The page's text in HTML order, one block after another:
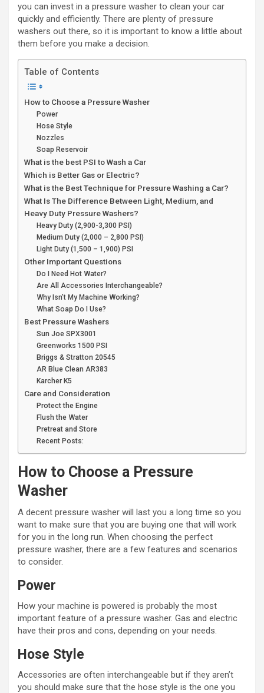
you can invest in a pressure washer to clean your car
quickly and efficiently. There are plenty of pressure
washers out there, so it is important to know a little about
them before you make a decision.
Table of Contents
How to Choose a Pressure Washer
Power
Hose Style
Nozzles
Soap Reservoir
What is the best PSI to Wash a Car
Which is Better Gas or Electric?
What is the Best Technique for Pressure Washing a Car?
What Is The Difference Between Light, Medium, and
Heavy Duty Pressure Washers?
Heavy Duty (2,900-3,300 PSI)
Medium Duty (2,000 – 2,800 PSI)
Light Duty (1,500 – 1,900) PSI
Other Important Questions
Do I Need Hot Water?
Are All Accessories Interchangeable?
Why Isn’t My Machine Working?
What Soap Do I Use?
Best Pressure Washers
Sun Joe SPX3001
Greenworks 1500 PSI
Briggs & Stratton 20545
AR Blue Clean AR383
Karcher K5
Care and Consideration
Protect the Engine
Flush the Water
Pretreat and Store
Recent Posts:
How to Choose a Pressure
Washer
A decent pressure washer will last you a long time so you
want to make sure that you are buying one that will work
for you in the long run. When choosing the perfect
pressure washer, there are a few features and scenarios
to consider.
Power
How your machine is powered is probably the most
important feature of a pressure washer. Gas and electric
have their pros and cons, depending on your needs.
Hose Style
Accessories are often interchangeable but if they aren’t
you should make sure that the hose style is the one you